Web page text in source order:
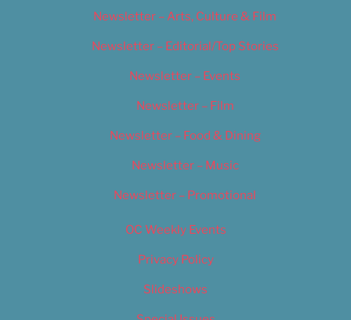
Newsletter – Arts, Culture & Film
Newsletter – Editorial/Top Stories
Newsletter – Events
Newsletter – Film
Newsletter – Food & Dining
Newsletter – Music
Newsletter – Promotional
OC Weekly Events
Privacy Policy
Slideshows